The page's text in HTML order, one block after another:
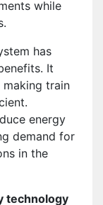
while
has
It
train
energy
demand for
in the
technology